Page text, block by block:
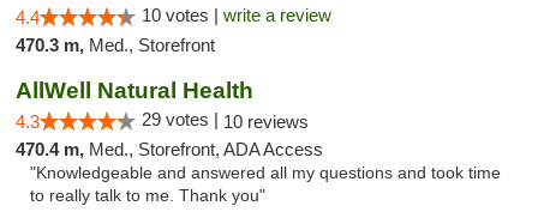
4.4 10 votes | write a review
470.3 m, Med., Storefront
AllWell Natural Health
4.3 29 votes | 10 reviews
470.4 m, Med., Storefront, ADA Access
"Knowledgeable and answered all my questions and took time
to really talk to me. Thank you"